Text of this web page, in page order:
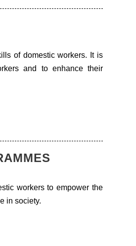
of domestic workers. It is
and to enhance their
workers to empower the
in society.